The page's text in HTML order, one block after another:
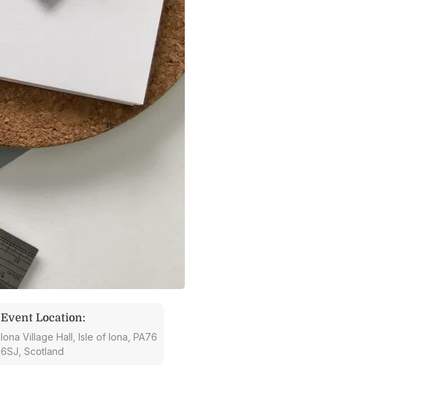
Event Location:
Iona Village Hall, Isle of Iona, PA76
6SJ, Scotland